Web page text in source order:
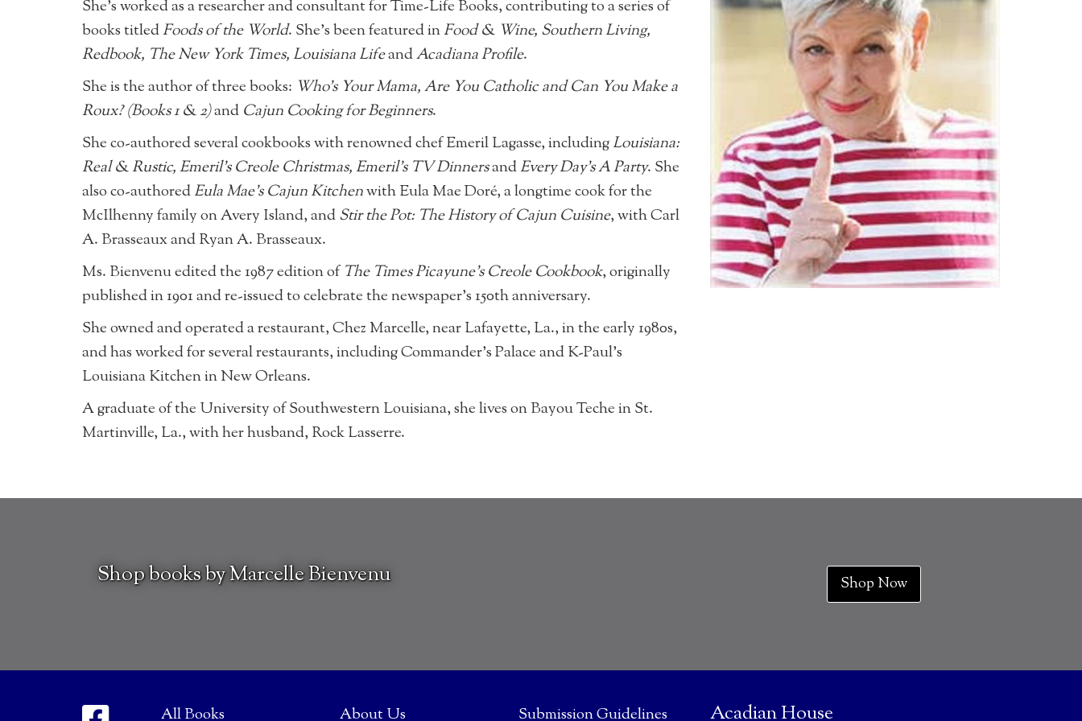
She’s worked as a researcher and consultant for Time-Life Books, contributing to a series of
books titledFoods of the World. She’s been featured inFood & Wine, Southern Living,
Redbook, The New York Times, Louisiana LifeandAcadiana Profile.
She is the author of three books: Who’s Your Mama, Are You Catholic and Can You Make a
Roux? (Books 1 & 2)and Cajun Cooking for Beginners.
She co-authored several cookbooks with renowned chef Emeril Lagasse, includingLouisiana:
Real & Rustic, Emeril’s Creole Christmas, Emeril’s TV DinnersandEvery Day’s A Party. She
also co-authoredEula Mae’s Cajun Kitchenwith Eula Mae Doré, a longtime cook for the
McIlhenny family on Avery Island, and Stir the Pot: The History of Cajun Cuisine, with Carl
A. Brasseaux and Ryan A. Brasseaux.
Ms. Bienvenu edited the 1987 edition of The Times Picayune’s Creole Cookbook, originally
published in 1901 and re-issued to celebrate the newspaper’s 150th anniversary.
She owned and operated a restaurant, Chez Marcelle, near Lafayette, La., in the early 1980s,
and has worked for several restaurants, including Commander’s Palace and K-Paul’s
Louisiana Kitchen in New Orleans.
A graduate of the University of Southwestern Louisiana, she lives on Bayou Teche in St.
Martinville, La., with her husband, Rock Lasserre.
Shop books by Marcelle Bienvenu Shop Now
All Books About Us Submission Guidelines Acadian House